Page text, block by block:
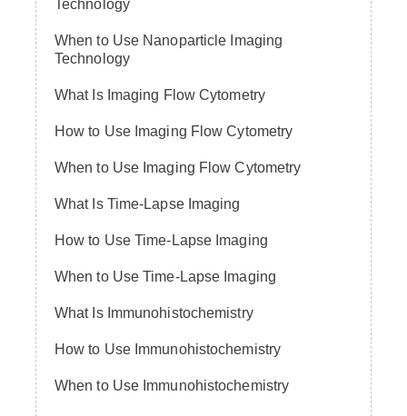
Technology
When to Use Nanoparticle Imaging
Technology
What Is Imaging Flow Cytometry
How to Use Imaging Flow Cytometry
When to Use Imaging Flow Cytometry
What Is Time-Lapse Imaging
How to Use Time-Lapse Imaging
When to Use Time-Lapse Imaging
What Is Immunohistochemistry
How to Use Immunohistochemistry
When to Use Immunohistochemistry